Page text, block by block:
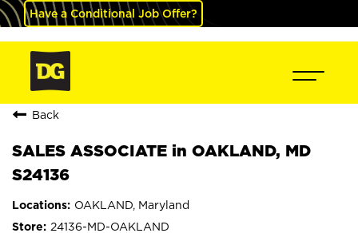
Have a Conditional Job Offer?
Back
SALES ASSOCIATE in OAKLAND, MD
S24136
OAKLAND, Maryland
24136-MD-OAKLAND